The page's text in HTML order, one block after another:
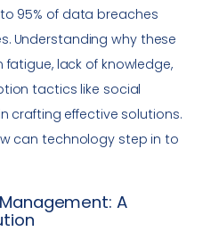
95% of data breaches
Understanding why these
lack of knowledge,
tactics like social
crafting effective solutions.
can technology step in to
A